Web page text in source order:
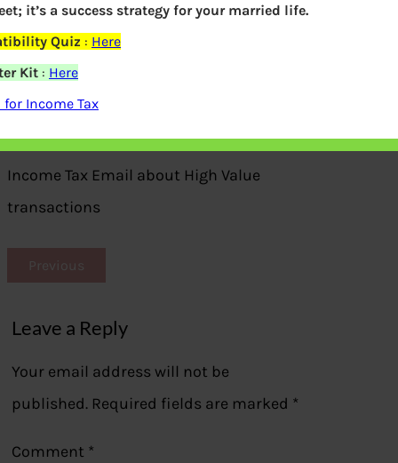
Income Tax Email about High Value
transactions
Previous
Leave a Reply
Your email address will not be
published. Required fields are marked *
Comment *
it’s a success strategy for your married life.
Quiz : Here
Kit: Here
Income Tax